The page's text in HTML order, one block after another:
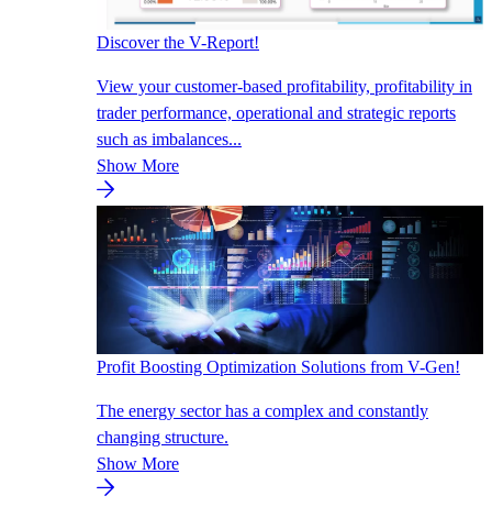
Discover the V-Report!
View your customer-based profitability, profitability in
trader performance, operational and strategic reports
such as imbalances...
Show More
Profit Boosting Optimization Solutions from V-Gen!
The energy sector has a complex and constantly
changing structure.
Show More